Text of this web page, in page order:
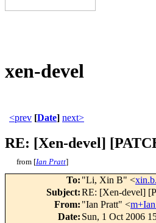
xen-devel
<prev [Date] next>
RE: [Xen-devel]
from [Ian Pratt]
To: "Li, Xin B" <
Subject:RE: [Xen-devel]
From: "Ian Pratt" <
Date: Sun, 1 Oct 2006